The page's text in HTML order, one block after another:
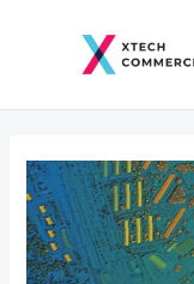
navigation